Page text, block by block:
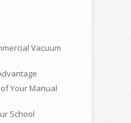
Vacuum
Your Manual
School